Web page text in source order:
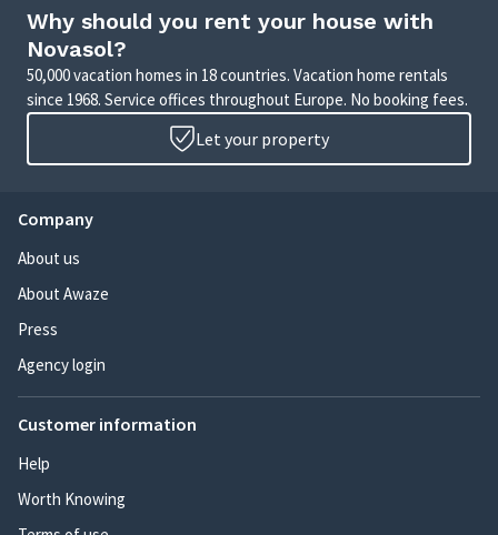
Why should you rent your house with
Novasol?
50,000 vacation homes in 18 countries. Vacation home rentals
since 1968. Service offices throughout Europe. No booking fees.
Let your property
Company
About us
About Awaze
Press
Agency login
Customer information
Help
Worth Knowing